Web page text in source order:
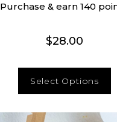
Purchase & earn 140
$28.00
Select Options